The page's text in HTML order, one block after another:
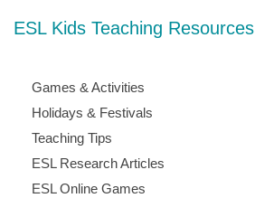
ESL Kids Teaching Resources
Games & Activities
Holidays & Festivals
Teaching Tips
ESL Research Articles
ESL Online Games